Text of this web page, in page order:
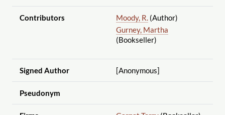
Contributors Moody, R.(Author)
Gurney, Martha
(Bookseller)
Signed Author [Anonymous]
Pseudonym